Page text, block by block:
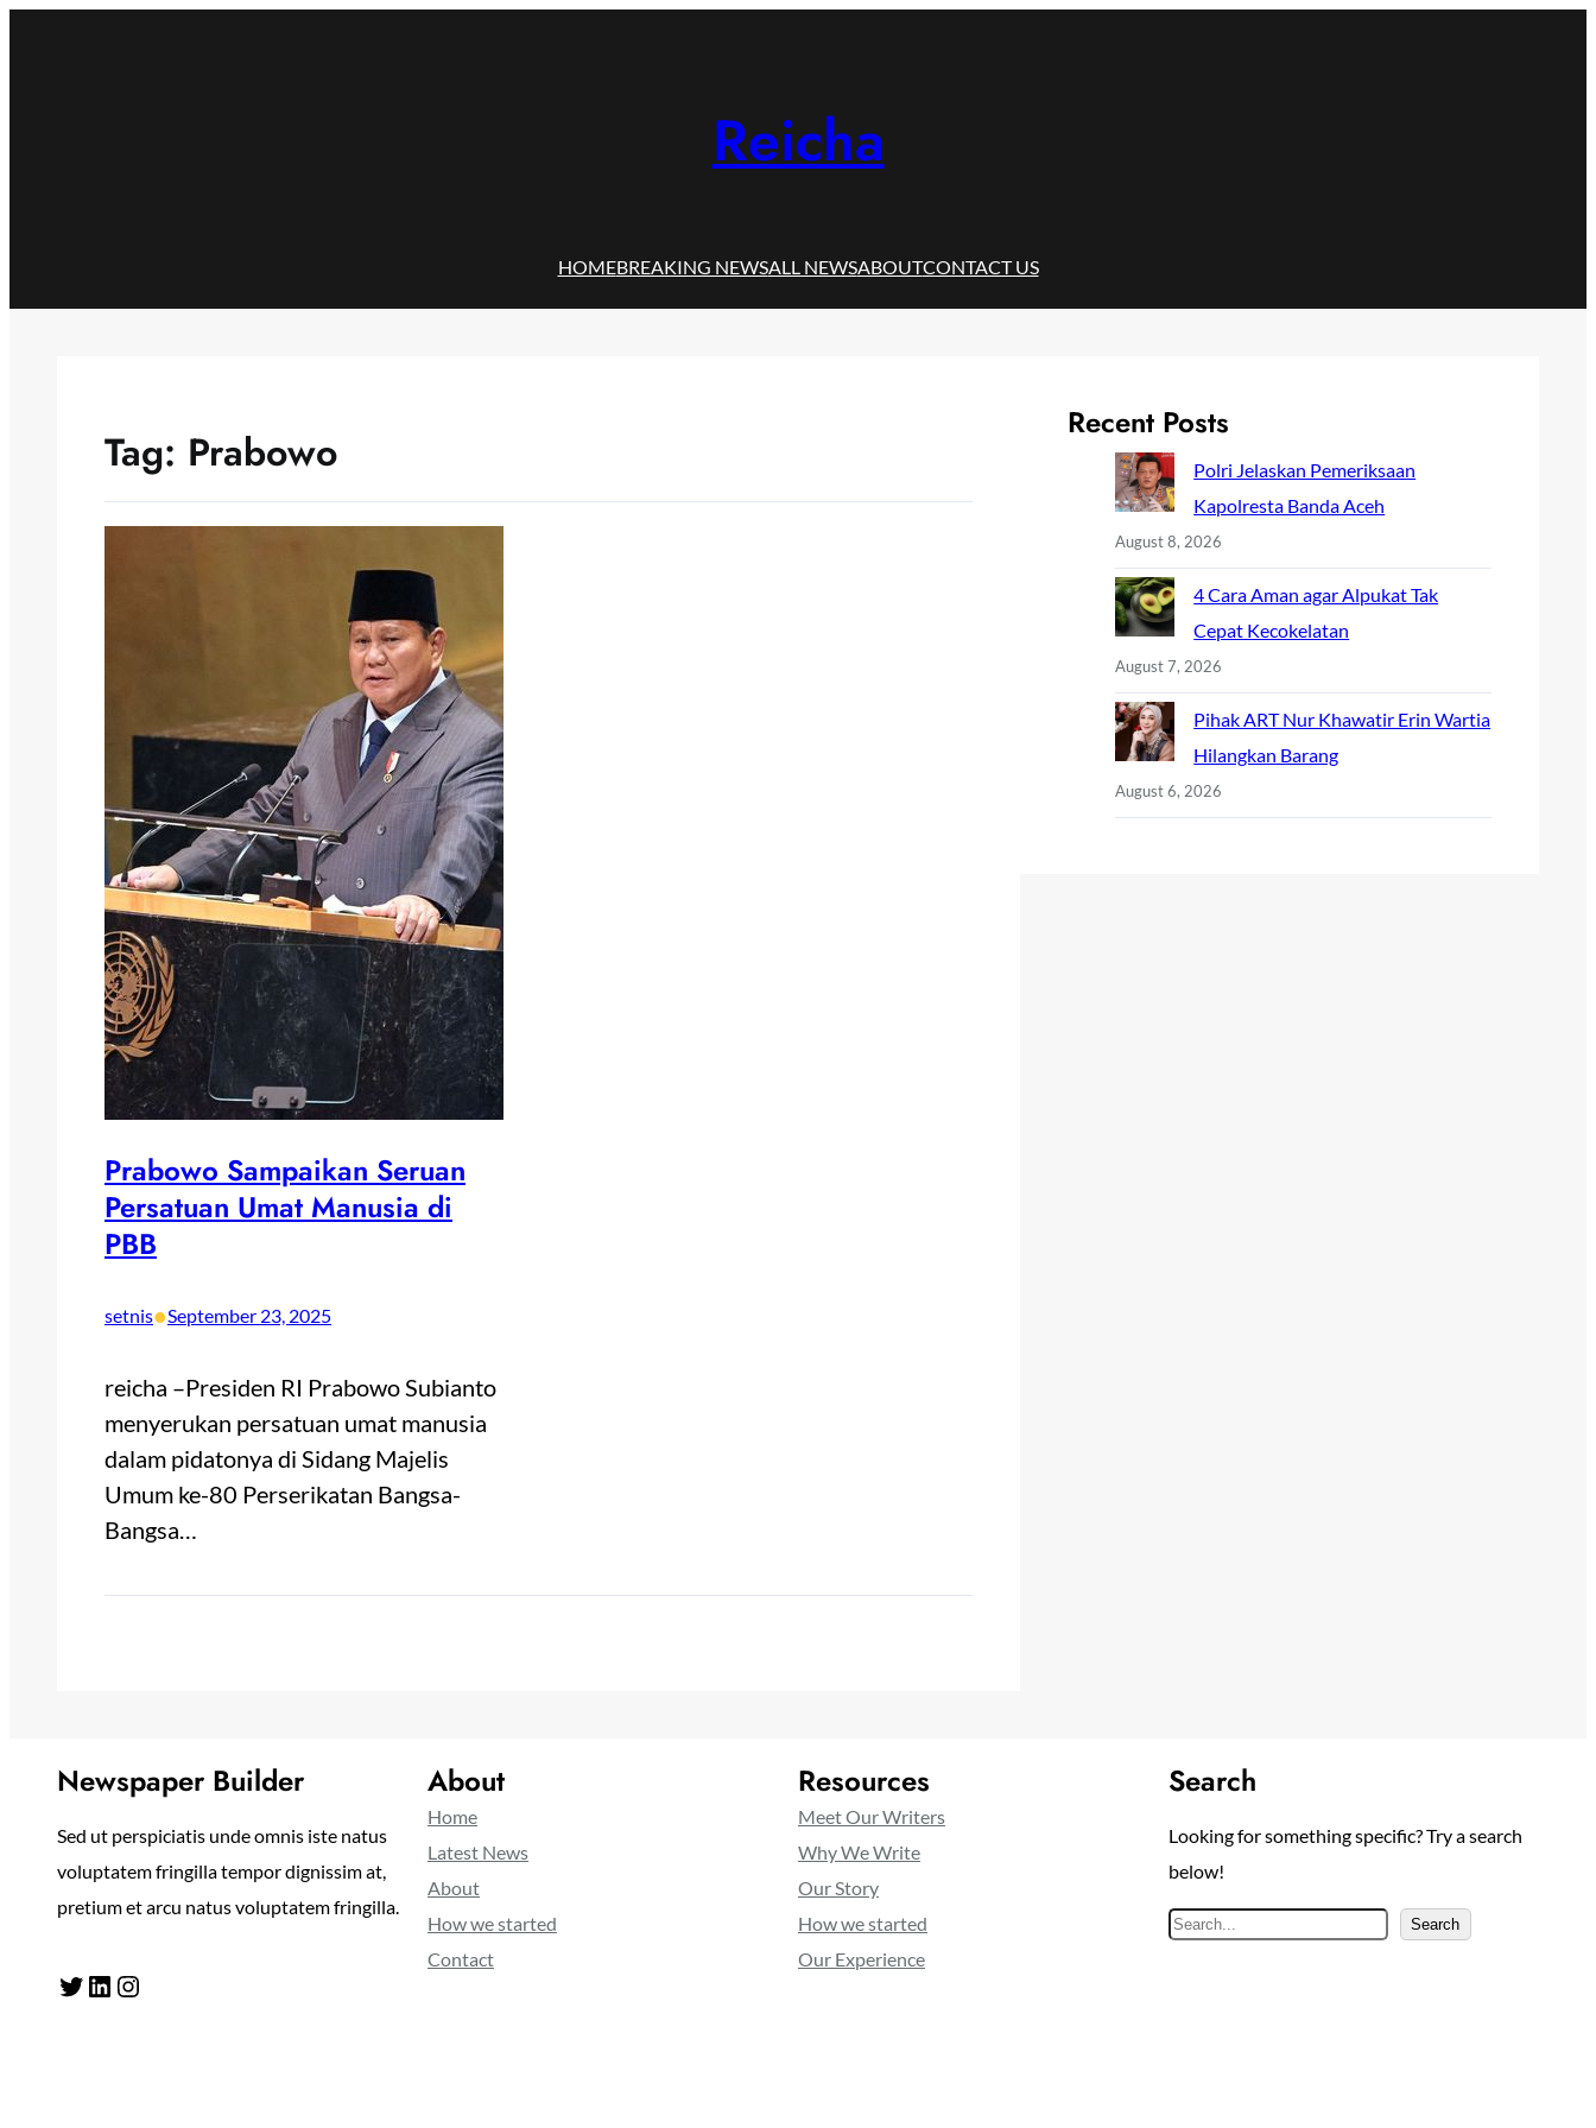
Reicha
HOMEBREAKING NEWSALL NEWSABOUTCONTACT US
Tag: Prabowo
Prabowo Sampaikan Seruan
Persatuan Umat Manusia di
PBB
setnis•September 23, 2025
reicha –Presiden RI Prabowo Subianto
menyerukan persatuan umat manusia
dalam pidatonya di Sidang Majelis
Umum ke-80 Perserikatan Bangsa-
Bangsa…
Recent Posts
Polri Jelaskan Pemeriksaan
Kapolresta Banda Aceh
August 8, 2026
4 Cara Aman agar Alpukat Tak
Cepat Kecokelatan
August 7, 2026
Pihak ART Nur Khawatir Erin Wartia
Hilangkan Barang
August 6, 2026
Newspaper Builder
Sed ut perspiciatis unde omnis iste natus
voluptatem fringilla tempor dignissim at,
pretium et arcu natus voluptatem fringilla.
Twitter LinkedIn Instagram
About
Home
Latest News
About
How we started
Contact
Resources
Meet Our Writers
Why We Write
Our Story
How we started
Our Experience
Search
Looking for something specific? Try a search
below!
S
Search